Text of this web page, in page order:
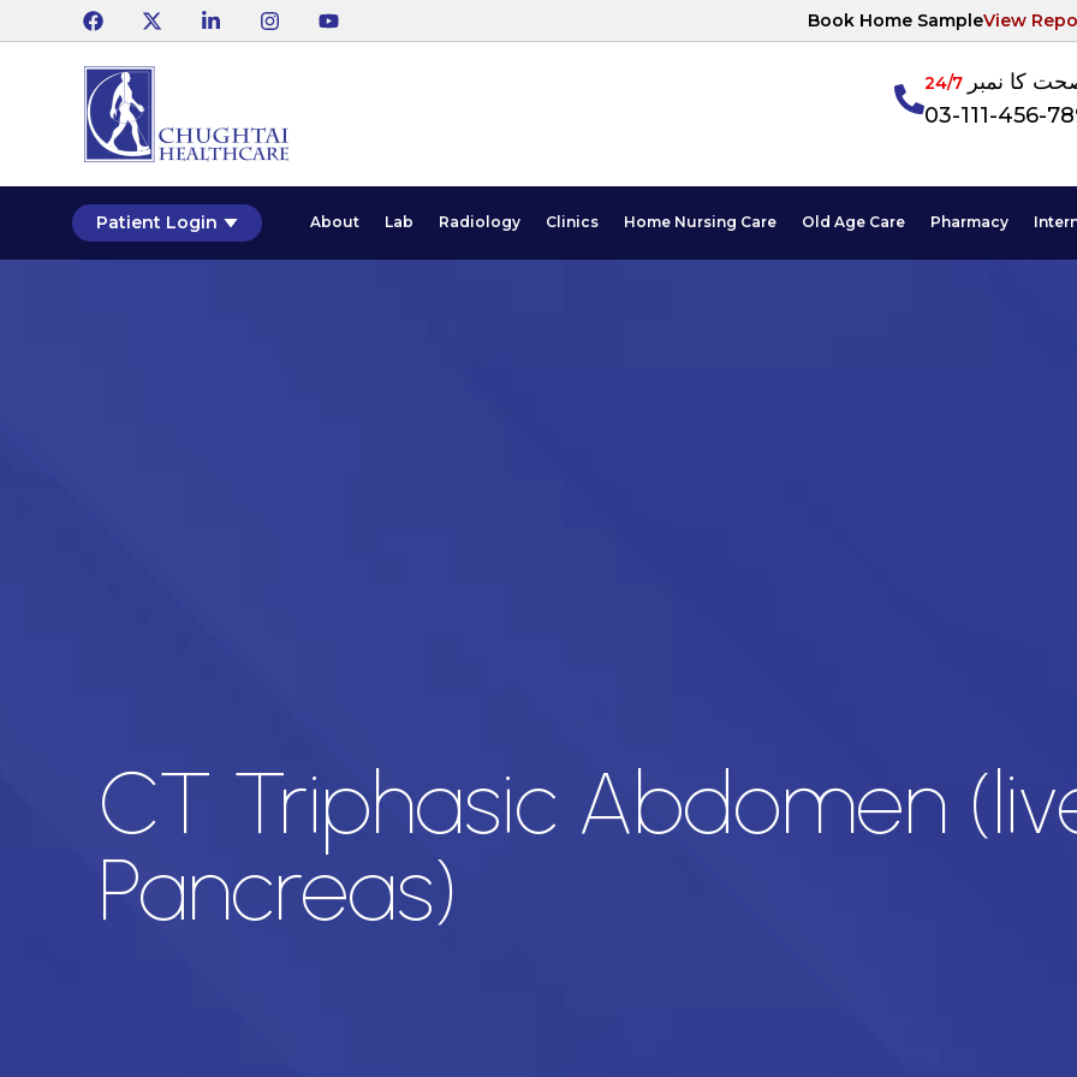
Book Home SampleView
کا نمبر24/7
03-111-456-
Patient Login About Lab Radiology Clinics Home Nursing Care Old Age Care Pharmacy
CT Triphasic Abdomen
Pancreas)